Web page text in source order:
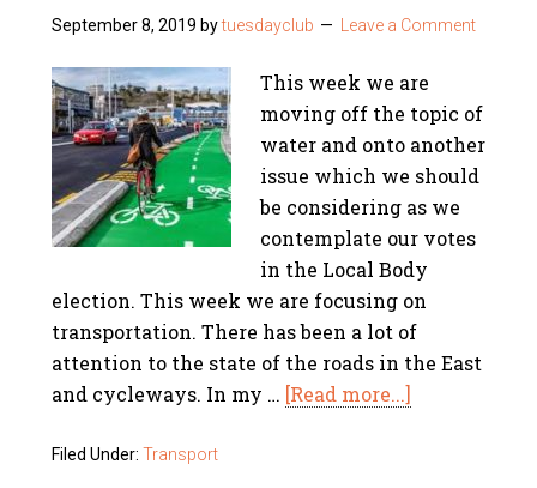
September 8, 2019 bytuesdayclub Leave a Comment
This week we are
moving off the topic of
water and onto another
issue which we should
be considering as we
contemplate our votes
in the Local Body
election. This week we are focusing on
transportation. There has been a lot of
attention to the state of the roads in the East
and cycleways. In my … [Read more...]
Filed Under:Transport